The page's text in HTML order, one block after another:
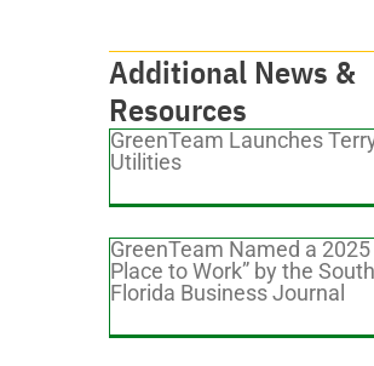
Additional News &
Resources
GreenTeam Launches
Utilities
GreenTeam Named a 2025
Place to Work” by the South
Florida Business Journal